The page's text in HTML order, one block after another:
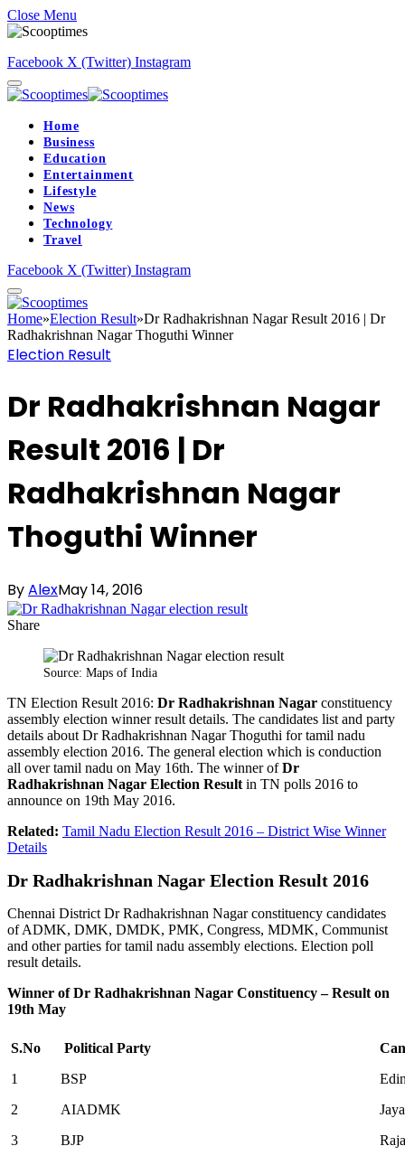
Close Menu
Facebook X (Twitter) Instagram
Home
Business
Education
Entertainment
Lifestyle
News
Technology
Travel
Facebook X (Twitter) Instagram
Home»Election Result»Dr Radhakrishnan Nagar Result 2016 | Dr
Radhakrishnan Nagar Thoguthi Winner
Election Result
Dr Radhakrishnan Nagar
Result 2016 | Dr
Radhakrishnan Nagar
Thoguthi Winner
ByAlexMay 14, 2016
Share
Source: Maps of India
TN Election Result 2016: Dr Radhakrishnan Nagar constituency
assembly election winner result details. The candidates list and party
details about Dr Radhakrishnan Nagar Thoguthi for tamil nadu
assembly election 2016. The general election which is conduction
all over tamil nadu on May 16th. The winner ofDr
Radhakrishnan Nagar Election Result in TN polls 2016 to
announce on 19th May 2016.
Related: Tamil Nadu Election Result 2016 – District Wise Winner
Details
Dr Radhakrishnan Nagar Election Result 2016
Chennai District Dr Radhakrishnan Nagar constituency candidates
of ADMK, DMK, DMDK, PMK, Congress, MDMK, Communist
and other parties for tamil nadu assembly elections. Election poll
result details.
Winner of Dr Radhakrishnan Nagar Constituency – Result on
19th May
S.No Political Party
1
BSP
2
AIADMK
3
BJP